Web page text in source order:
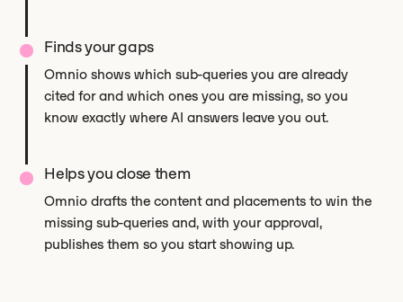
Finds your gaps
Omnio shows which sub-queries you are already
cited for and which ones you are missing, so you
know exactly where AI answers leave you out.
Helps you close them
Omnio drafts the content and placements to win the
missing sub-queries and, with your approval,
publishes them so you start showing up.